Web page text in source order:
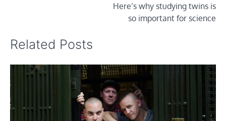
Here’s why studying twins is
so important for science
Related Posts